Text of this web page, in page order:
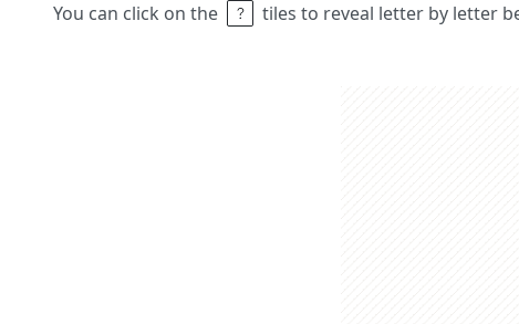
You can click on the tiles to reveal letter by letter